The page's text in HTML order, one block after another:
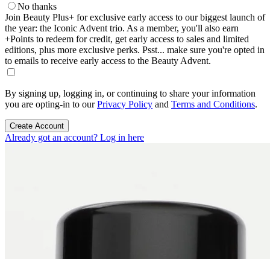
No thanks
Join Beauty Plus+ for exclusive early access to our biggest launch of
the year: the Iconic Advent trio. As a member, you'll also earn
+Points to redeem for credit, get early access to sales and limited
editions, plus more exclusive perks. Psst... make sure you're opted in
to emails to receive early access to the Beauty Advent.
By signing up, logging in, or continuing to share your information
you are opting-in to ourPrivacy Policy and Terms and Conditions.
Create Account
Already got an account? Log in here